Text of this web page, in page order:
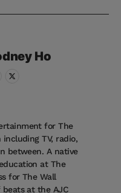
Ho
for The
TV, radio,
between. A native
at The
for The Wall
at the AJC